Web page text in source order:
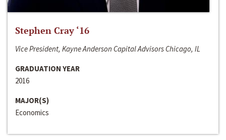
Stephen Cray ‘16
Vice President, Kayne Anderson Capital Advisors Chicago, IL
GRADUATION YEAR
2016
MAJOR(S)
Economics